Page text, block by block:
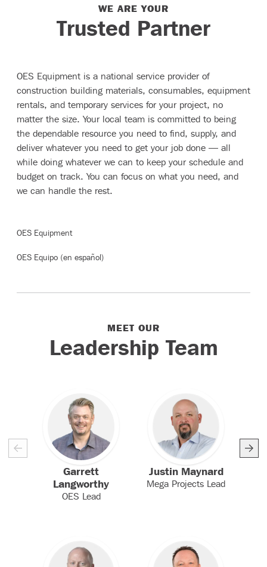
WE ARE YOUR
Trusted Partner
OES Equipment is a national service provider of
construction building materials, consumables, equipment
rentals, and temporary services for your project, no
matter the size. Your local team is committed to being
the dependable resource you need to find, supply, and
deliver whatever you need to get your job done — all
while doing whatever we can to keep your schedule and
budget on track. You can focus on what you need, and
we can handle the rest.
OES Equipment
OES Equipo (en español)
MEET OUR
Leadership Team
Garrett
Langworthy
OES Lead
Justin Maynard
Mega Projects Lead